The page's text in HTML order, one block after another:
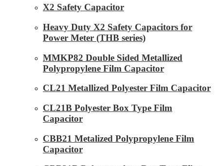
X2 Safety Capacitor
Heavy Duty X2 Safety Capacitors for
Power Meter (THB series)
MMKP82 Double Sided Metallized
Polypropylene Film Capacitor
CL21 Metallized Polyester Film Capacitor
CL21B Polyester Box Type Film
Capacitor
CBB21 Metalized Polypropylene Film
Capacitor